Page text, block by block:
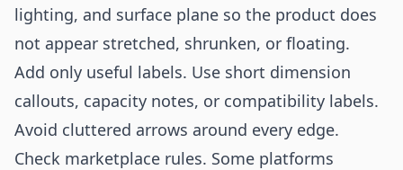
lighting, and surface plane so the product does
not appear stretched, shrunken, or floating.
Add only useful labels. Use short dimension
callouts, capacity notes, or compatibility labels.
Avoid cluttered arrows around every edge.
Check marketplace rules. Some platforms